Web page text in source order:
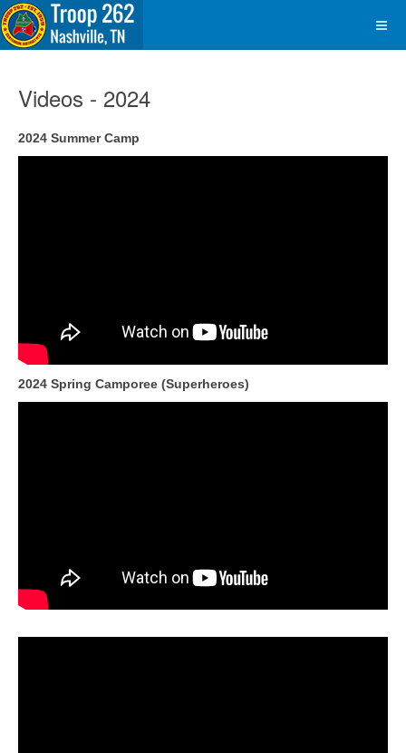
Videos - 2024
2024 Summer Camp
2024 Spring Camporee (Superheroes)